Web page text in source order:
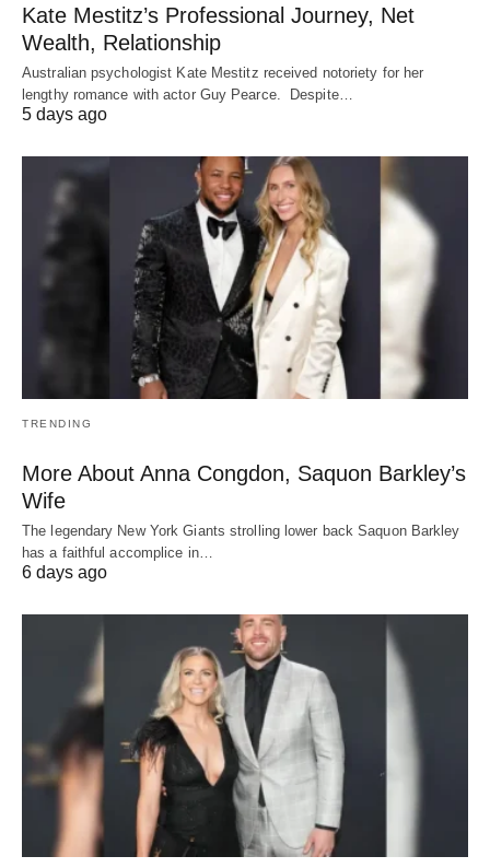
Kate Mestitz’s Professional Journey, Net
Wealth, Relationship
Australian psychologist Kate Mestitz received notoriety for her
lengthy romance with actor Guy Pearce. Despite…
5 days ago
TRENDING
More About Anna Congdon, Saquon Barkley’s
Wife
The legendary New York Giants strolling lower back Saquon Barkley
has a faithful accomplice in…
6 days ago